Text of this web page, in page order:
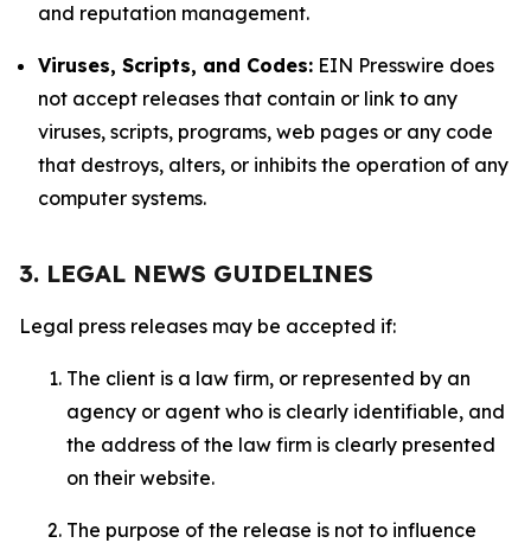
and reputation management.
Viruses, Scripts, and Codes: EIN Presswire does
not accept releases that contain or link to any
viruses, scripts, programs, web pages or any code
that destroys, alters, or inhibits the operation of any
computer systems.
3. LEGAL NEWS GUIDELINES
Legal press releases may be accepted if:
The client is a law firm, or represented by an
agency or agent who is clearly identifiable, and
the address of the law firm is clearly presented
on their website.
The purpose of the release is not to influence